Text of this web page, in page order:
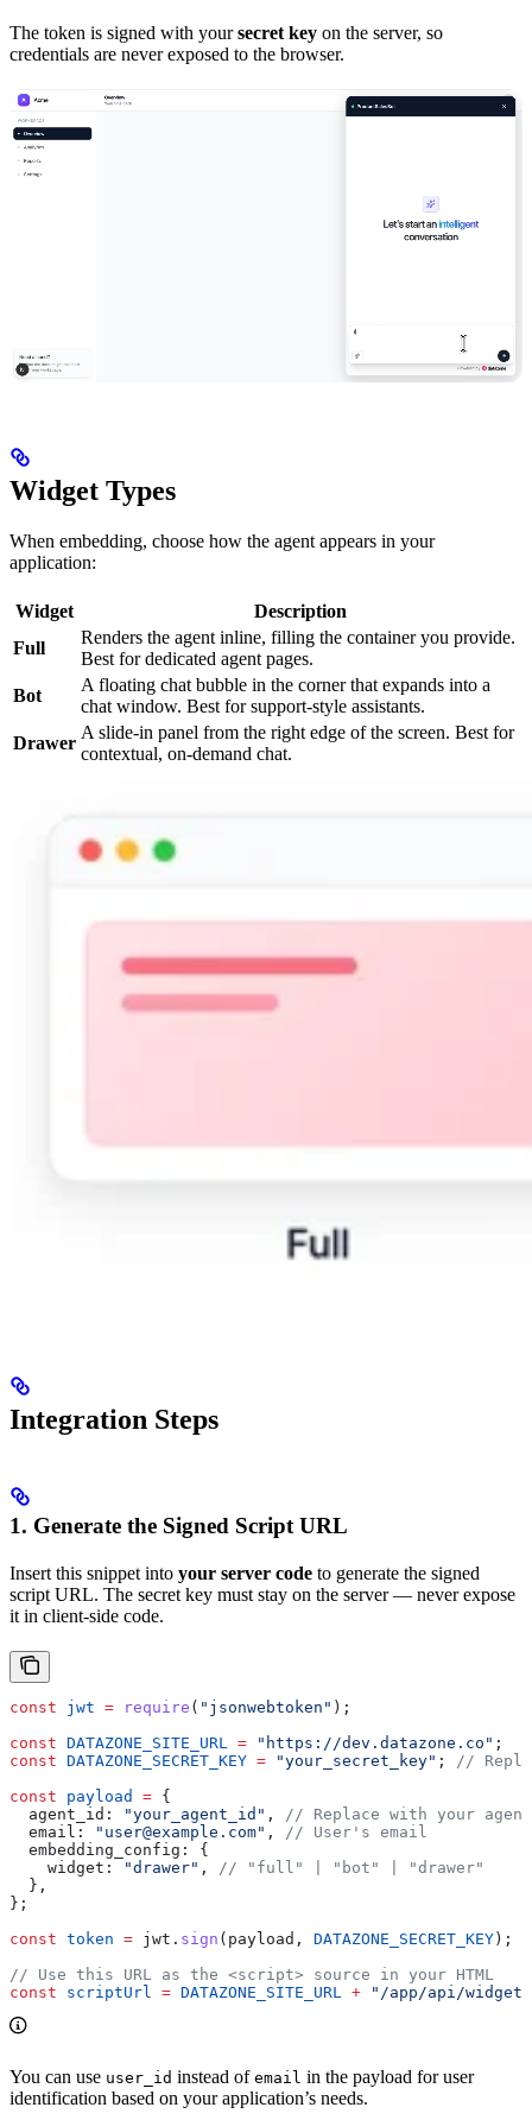
The token is signed with yoursecret key on the server, so
credentials are never exposed to the browser.
Widget Types
When embedding, choose how the agent appears in your
application:
Widget
Description
Full
Renders the agent inline, filling the container you provide.
Best for dedicated agent pages.
Bot
A floating chat bubble in the corner that expands into a
chat window. Best for support-style assistants.
Drawer
A slide-in panel from the right edge of the screen. Best for
contextual, on-demand chat.
Integration Steps
1. Generate the Signed Script URL
Insert this snippet into your server code to generate the signed
script URL. The secret key must stay on the server — never expose
it in client-side code.
const jwt = require ( "jsonwebtoken" );
const DATAZONE_SITE_URL = "https://dev.datazone.co" ;
const DATAZONE_SECRET_KEY = "your_secret_key" ; //
const payload = {
  agent_id:
"your_agent_id" , // Replace with your
  email:
"user@example.com" , // User's email
  embedding_config:
{
    widget:
"drawer" , // "full" | "bot" | "drawer"
  },
};
const token = jwt . sign ( payload , DATAZONE_SECRET_KEY );
// Use this URL as the <script> source in your HTML
const scriptUrl = DATAZONE_SITE_URL + "/app/api/widget/
You can use user_id instead of email in the payload for user
identification based on your application’s needs.